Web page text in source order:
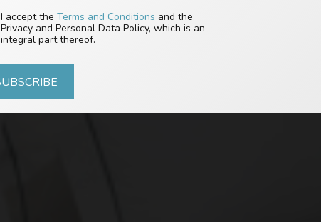
I accept the Terms and Conditions and the
Privacy and Personal Data Policy, which is an
integral part thereof.